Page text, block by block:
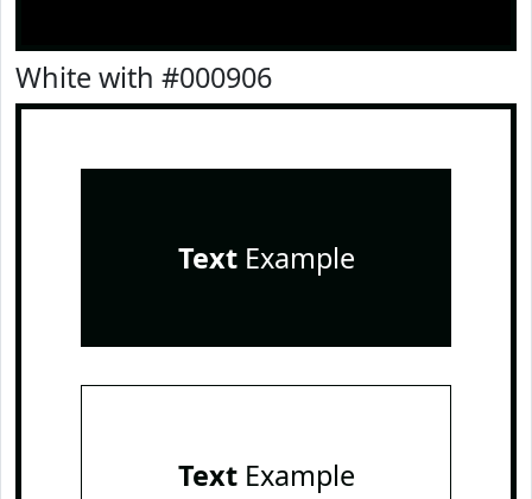
White with #000906
TextExample
TextExample